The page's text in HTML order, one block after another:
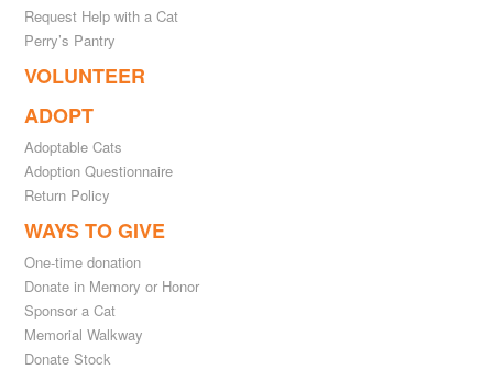
Request Help with a Cat
Perry’s Pantry
VOLUNTEER
ADOPT
Adoptable Cats
Adoption Questionnaire
Return Policy
WAYS TO GIVE
One-time donation
Donate in Memory or Honor
Sponsor a Cat
Memorial Walkway
Donate Stock